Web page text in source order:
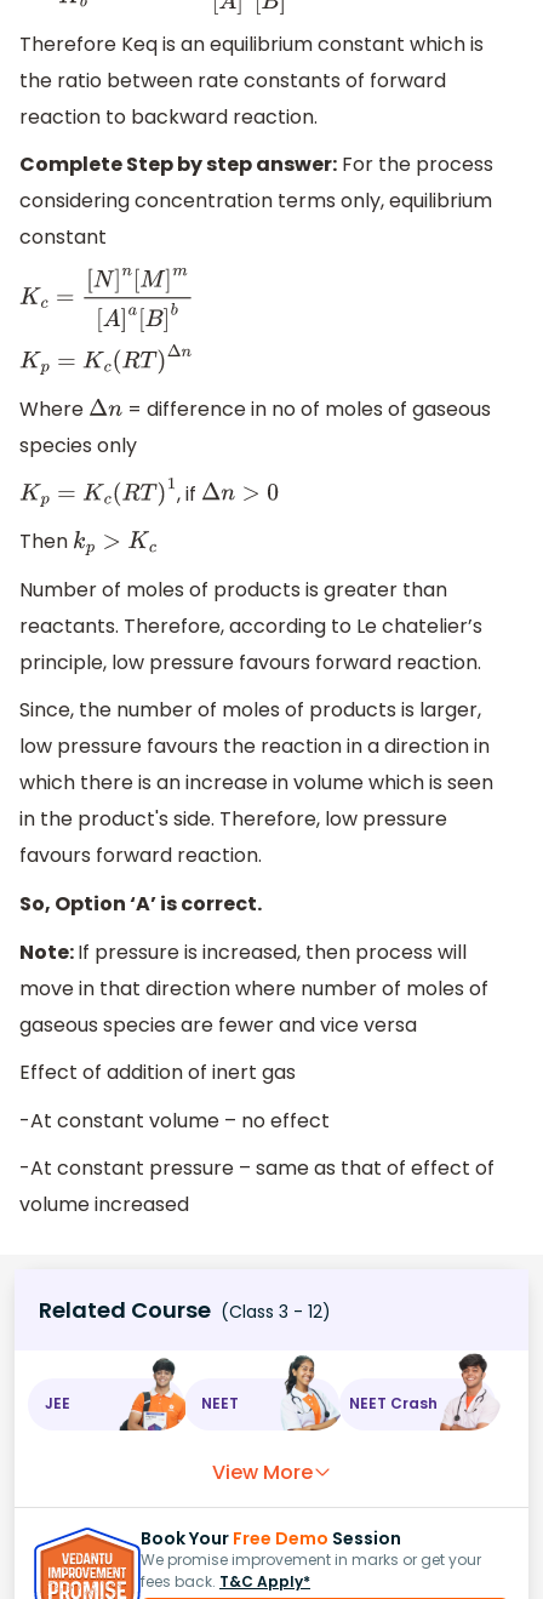
]a B b
Therefore Keq is an equilibrium constant which is
the ratio between rate constants of forward
reaction to backward reaction.
Complete Step by step answer: For the process
considering concentration terms only, equilibrium
constant
Kc=
m A ]a B ]
K p= Kc(RT)Δn
Where Δn = difference in no of moles of gaseous
species only
K p= Kc(RT)1 , if Δn >0
Then kp >K c
Number of moles of products is greater than
reactants. Therefore, according to Le chatelier’s
principle, low pressure favours forward reaction.
Since, the number of moles of products is larger,
low pressure favours the reaction in a direction in
which there is an increase in volume which is seen
in the product's side. Therefore, low pressure
favours forward reaction.
So, Option ‘A’ is correct.
Note:If pressure is increased, then process will
move in that direction where number of moles of
gaseous species are fewer and vice versa
Effect of addition of inert gas
-At constant volume – no effect
-At constant pressure – same as that of effect of
volume increased
Related Course (Class 3 - 12)
JEE NEET NEET Crash
View More
Book Your Free Demo Session
We promise improvement in marks or get your
fees back. T&C Apply*